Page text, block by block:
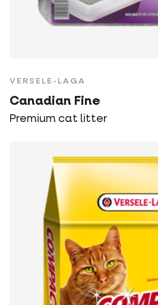
VERSELE-LAGA
Canadian Fine
Premium cat litter